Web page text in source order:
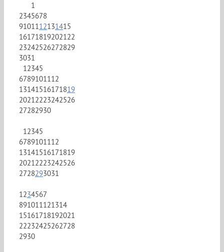
1
2345678
9101112131415
16171819202122
23242526272829
3031
12345
6789101112
13141516171819
20212223242526
27282930
12345
6789101112
13141516171819
20212223242526
2728293031
1234567
891011121314
15161718192021
22232425262728
2930